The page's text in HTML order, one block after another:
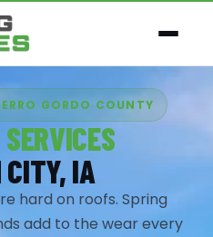
GORDO COUNTY
CITY, IA
hard on roofs. Spring
add to the wear every